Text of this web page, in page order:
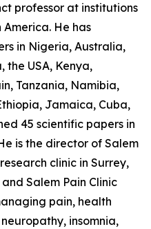
professor at institutions
He has
in Nigeria, Australia,
the USA, Kenya,
Tanzania, Namibia,
Jamaica, Cuba,
45 scientific papers in
is the director of Salem
clinic in Surrey,
Salem Pain Clinic
pain, health
insomnia,